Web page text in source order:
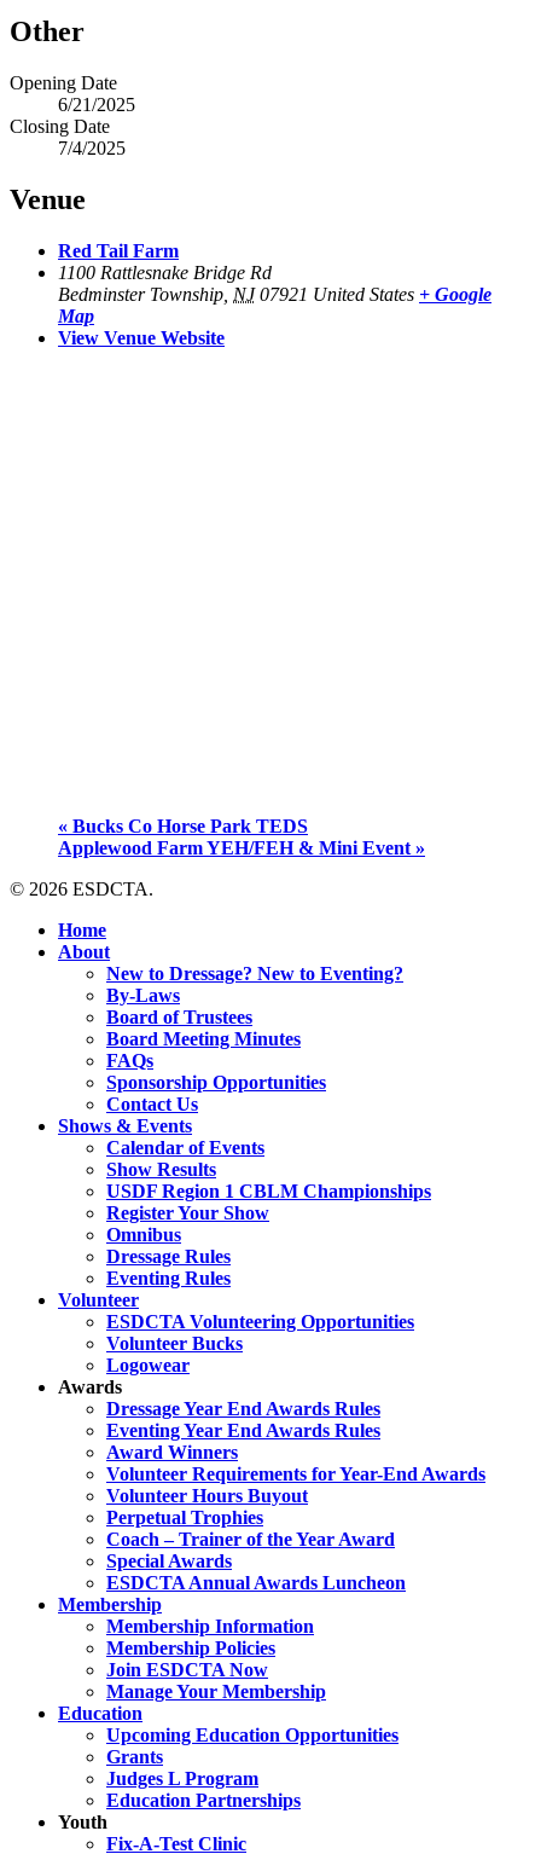
Other
Opening Date
6/21/2025
Closing Date
7/4/2025
Venue
Red Tail Farm
1100 Rattlesnake Bridge Rd
Bedminster Township NJ 07921 United States + Google
Map
View Venue Website
« Bucks Co Horse Park TEDS
Applewood Farm YEH/FEH & Mini Event »
© 2026 ESDCTA.
Close
Menu
Home
About
New to Dressage? New to Eventing?
By-Laws
Board of Trustees
Board Meeting Minutes
FAQs
Sponsorship Opportunities
Contact Us
Shows & Events
Calendar of Events
Show Results
USDF Region 1 CBLM Championships
Register Your Show
Omnibus
Dressage Rules
Eventing Rules
Volunteer
ESDCTA Volunteering Opportunities
Volunteer Bucks
Logowear
Awards
Dressage Year End Awards Rules
Eventing Year End Awards Rules
Award Winners
Volunteer Requirements for Year-End Awards
Volunteer Hours Buyout
Perpetual Trophies
Coach – Trainer of the Year Award
Special Awards
ESDCTA Annual Awards Luncheon
Membership
Membership Information
Membership Policies
Join ESDCTA Now
Manage Your Membership
Education
Upcoming Education Opportunities
Grants
Judges L Program
Education Partnerships
Youth
Fix-A-Test Clinic